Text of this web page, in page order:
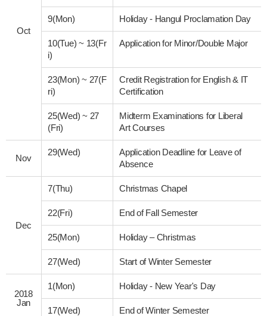
Oct
9(Mon) Holiday - Hangul Proclamation Day
10(Tue)~ 13(Fr
i)
Application for Minor/Double Major
23(Mon)~ 27(F
ri)
Credit Registration for English & IT
Certification
25(Wed)~ 27
(Fri)
Midterm Examinations for Liberal
Art Courses
Nov
29(Wed)
Application Deadline for Leave of
Absence
Dec
7(Thu) Christmas Chapel
22(Fri) End of Fall Semester
25(Mon) Holiday – Christmas
27(Wed) Start of Winter Semester
2018
Jan
1(Mon) Holiday - New Year's Day
17(Wed) End of Winter Semester